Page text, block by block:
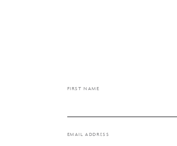
FIRST NAME
EMAIL ADDRESS